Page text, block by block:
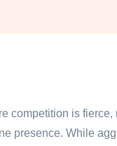
competition is
presence. While